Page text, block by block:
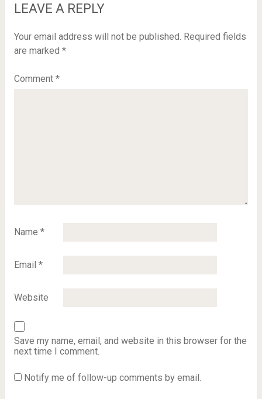
LEAVE A REPLY
Your email address will not be published. Required fields
are marked *
Comment *
Name *
Email *
Website
Save my name, email, and website in this browser for the
next time I comment.
Notify me of follow-up comments by email.